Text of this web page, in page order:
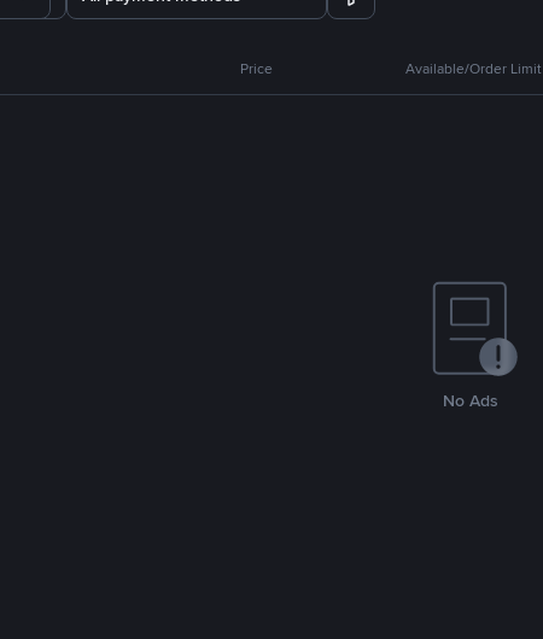
Price Available/Order Limit
No Ads